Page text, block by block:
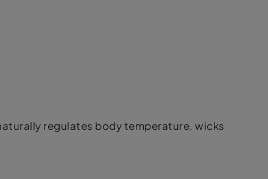
regulates body temperature, wicks